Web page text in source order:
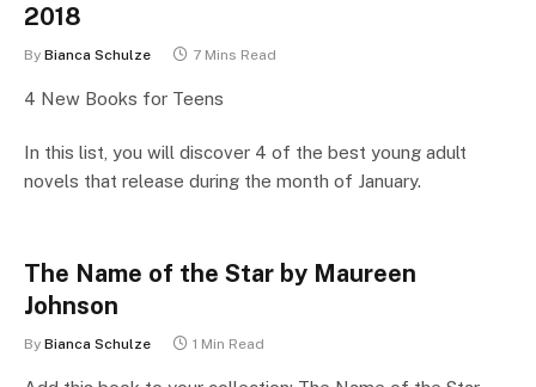
2018
By Bianca Schulze 7 Mins Read
4 New Books for Teens
In this list, you will discover 4 of the best young adult
novels that release during the month of January.
The Name of the Star by Maureen
Johnson
By Bianca Schulze 1 Min Read